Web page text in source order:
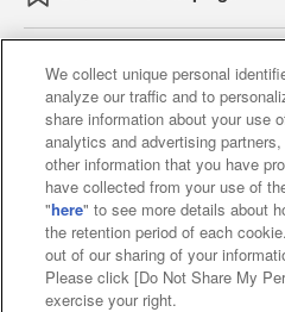
Affiliate Sustainability
Web accessibility policy
Together with our
About the
Customer
We collect unique personal
analyze our traffic and to
share information about your use
analytics and advertising
other information that you have
have collected from your use of
"here" to see more details about
the retention period of each
out of our sharing of your
Please click [Do Not Share My
exercise your right.